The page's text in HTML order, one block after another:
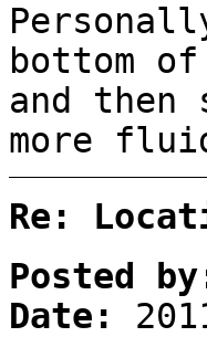
bottom
and
more
Re:
Posted
Date: